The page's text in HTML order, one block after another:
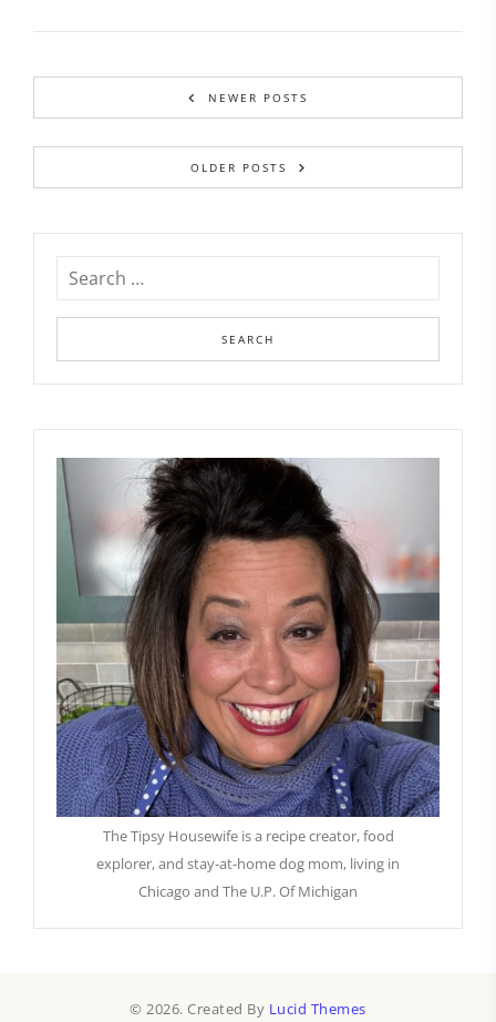
NEWER POSTS
OLDER POSTS
The Tipsy Housewife is a recipe creator, food
explorer, and stay-at-home dog mom, living in
Chicago and The U.P. Of Michigan
© 2026. Created By Lucid Themes